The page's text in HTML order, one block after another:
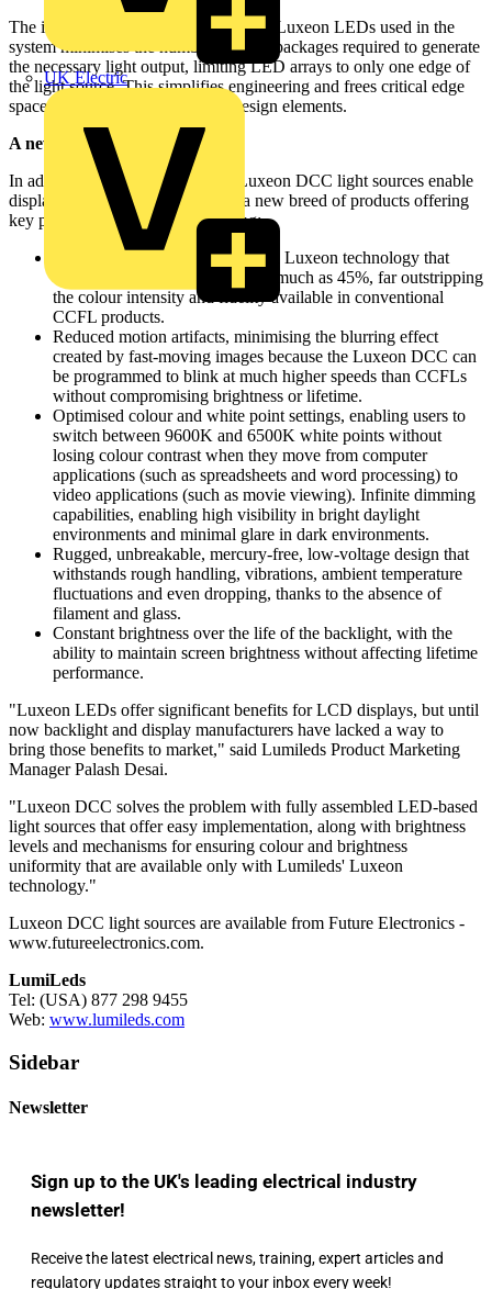
UK Electric
The industry-leading brightness of the Luxeon LEDs used in the
system minimises the number of LED packages required to generate
the necessary light output, limiting LED arrays to only one edge of
the light source. This simplifies engineering and frees critical edge
space for other components and design elements.
A new breed of products:
In addition, backlights built with Luxeon DCC light sources enable
display manufacturers to produce a new breed of products offering
key performance benefits, including:
Vibrant colour produced through Luxeon technology that
expands the colour gamut by as much as 45%, far outstripping
the colour intensity and fidelity available in conventional
CCFL products.
Reduced motion artifacts, minimising the blurring effect
created by fast-moving images because the Luxeon DCC can
be programmed to blink at much higher speeds than CCFLs
without compromising brightness or lifetime.
Optimised colour and white point settings, enabling users to
switch between 9600K and 6500K white points without
losing colour contrast when they move from computer
applications (such as spreadsheets and word processing) to
video applications (such as movie viewing). Infinite dimming
capabilities, enabling high visibility in bright daylight
environments and minimal glare in dark environments.
Rugged, unbreakable, mercury-free, low-voltage design that
withstands rough handling, vibrations, ambient temperature
fluctuations and even dropping, thanks to the absence of
filament and glass.
Constant brightness over the life of the backlight, with the
ability to maintain screen brightness without affecting lifetime
performance.
"Luxeon LEDs offer significant benefits for LCD displays, but until
now backlight and display manufacturers have lacked a way to
bring those benefits to market," said Lumileds Product Marketing
Manager Palash Desai.
"Luxeon DCC solves the problem with fully assembled LED-based
light sources that offer easy implementation, along with brightness
levels and mechanisms for ensuring colour and brightness
uniformity that are available only with Lumileds' Luxeon
technology."
Luxeon DCC light sources are available from Future Electronics -
www.futureelectronics.com.
LumiLeds
Tel: (USA) 877 298 9455
Web: www.lumileds.com
Sidebar
Newsletter
Sign up to the UK's leading electrical industry
newsletter!
Receive the latest electrical news, training, expert articles and
regulatory updates straight to your inbox every week!